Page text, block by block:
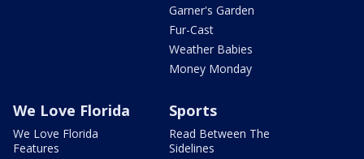
Garner's Garden
Fur-Cast
Weather Babies
Money Monday
We Love Florida
We Love Florida
Features
Sports
Read Between The
Sidelines